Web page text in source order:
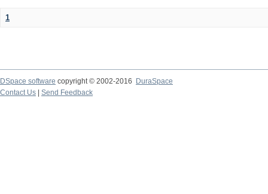
1
DSpace software copyright © 2002-2016
DuraSpace
Contact Us
Send Feedback